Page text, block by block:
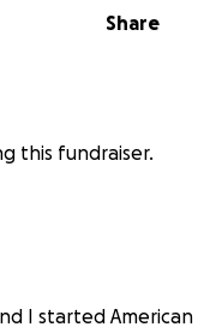
Share
this fundraiser.
I started American